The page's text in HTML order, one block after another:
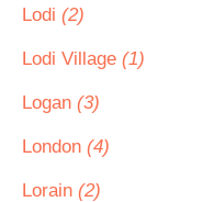
Lodi (2)
Lodi Village (1)
Logan (3)
London (4)
Lorain (2)